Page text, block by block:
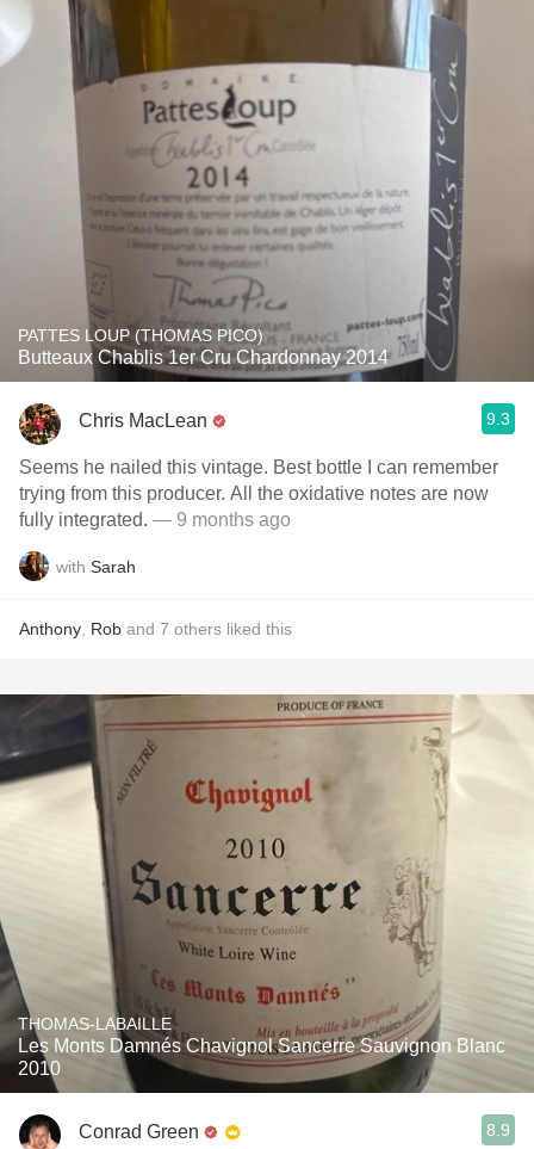
PATTES LOUP (THOMAS PICO)
Butteaux Chablis 1er Cru Chardonnay 2014
Chris MacLean 9.3
Seems he nailed this vintage. Best bottle I can remember
trying from this producer. All the oxidative notes are now
fully integrated. — 9 months ago
with Sarah
Anthony Rob and 7 others liked this
THOMAS-LABAILLE
Les Monts Damnés Chavignol Sancerre Sauvignon Blanc
2010
Conrad Green 8.9